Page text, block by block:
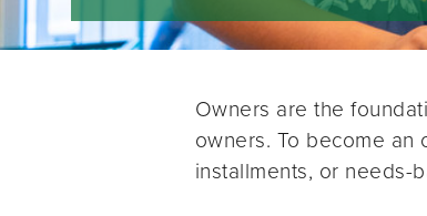
Owners are the
owners. To become an
installments, or needs-